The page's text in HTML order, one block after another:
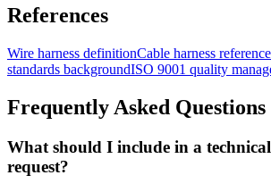
References
Wire harness definitionCable harness reference
standards backgroundISO 9001 quality
Frequently Asked Questions
What should I include in a
request?